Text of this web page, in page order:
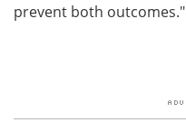
prevent both outcomes."